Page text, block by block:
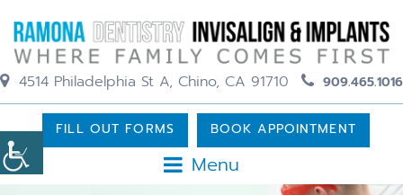
4514 Philadelphia St A, Chino, CA 91710 909.465.1016
Menu
FILL OUT FORMS BOOK APPOINTMENT